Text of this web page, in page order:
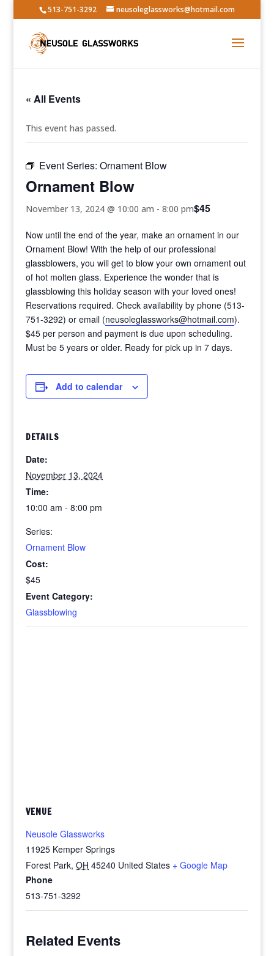
513-751-3292 neusoleglassworks@hotmail.com
« All Events
This event has passed.
Event Series:Ornament Blow
Ornament Blow
November 13, 2024 @ 10:00 am -8:00 pm$45
Now until the end of the year, make an ornament in our
Ornament Blow! With the help of our professional
glassblowers, you will get to blow your own ornament out
of hot molten glass. Experience the wonder that is
glassblowing this holiday season with your loved ones!
Reservations required. Check availability by phone (513-
751-3292) or email (neusoleglassworks@hotmail.com).
$45 per person and payment is due upon scheduling.
Must be 5 years or older. Ready for pick up in 7 days.
Add to calendar
DETAILS
Date:
November 13, 2024
Time:
10:00 am - 8:00 pm
Series:
Ornament Blow
Cost:
$45
Event Category:
Glassblowing
VENUE
Neusole Glassworks
11925 Kemper Springs
Forest Park, OH 45240 United States + Google Map
Phone
513-751-3292
Related Events